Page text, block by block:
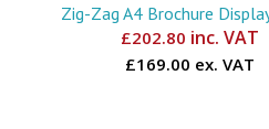
Zig-Zag A4 Brochure
£202.80 inc. VAT
£169.00 ex. VAT